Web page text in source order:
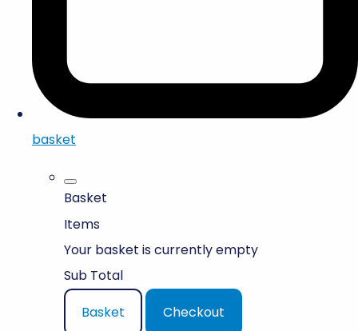
basket
Basket
Items
Your basket is currently empty
Sub Total
Basket
Checkout